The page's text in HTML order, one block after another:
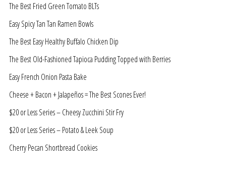
The Best Fried Green Tomato BLTs
Easy Spicy Tan Tan Ramen Bowls
The Best Easy Healthy Buffalo Chicken Dip
The Best Old-Fashioned Tapioca Pudding Topped with Berries
Easy French Onion Pasta Bake
Cheese + Bacon + Jalapeños = The Best Scones Ever!
$20 or Less Series – Cheesy Zucchini Stir Fry
$20 or Less Series – Potato & Leek Soup
Cherry Pecan Shortbread Cookies